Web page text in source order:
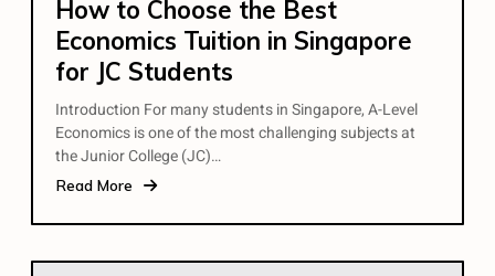
How to Choose the Best
Economics Tuition in Singapore
for JC Students
Introduction For many students in Singapore, A-Level
Economics is one of the most challenging subjects at
the Junior College (JC)…
Read More